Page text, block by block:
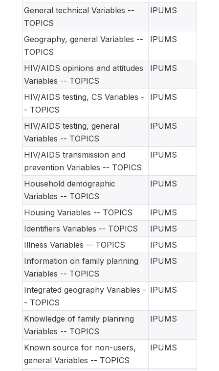
General technical Variables --
TOPICS
IPUMS
Geography, general Variables --
TOPICS
IPUMS
HIV/AIDS opinions and attitudes
Variables -- TOPICS
IPUMS
HIV/AIDS testing, CS Variables -
- TOPICS
IPUMS
HIV/AIDS testing, general
Variables -- TOPICS
IPUMS
HIV/AIDS transmission and
prevention Variables -- TOPICS
IPUMS
Household demographic
Variables -- TOPICS
IPUMS
Housing Variables -- TOPICS
IPUMS
Identifiers Variables -- TOPICS
IPUMS
Illness Variables -- TOPICS
IPUMS
Information on family planning
Variables -- TOPICS
IPUMS
Integrated geography Variables -
- TOPICS
IPUMS
Knowledge of family planning
Variables -- TOPICS
IPUMS
Known source for non-users,
general Variables -- TOPICS
IPUMS